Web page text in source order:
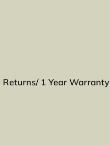
Returns/ 1 Year Warranty